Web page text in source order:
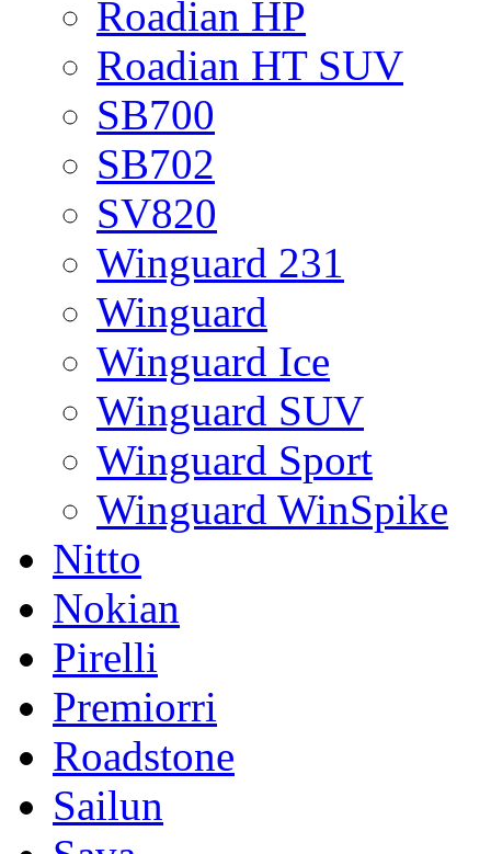
Roadian HP
Roadian HT SUV
SB700
SB702
SV820
Winguard 231
Winguard
Winguard Ice
Winguard SUV
Winguard Sport
Winguard WinSpike
Nitto
Nokian
Pirelli
Premiorri
Roadstone
Sailun